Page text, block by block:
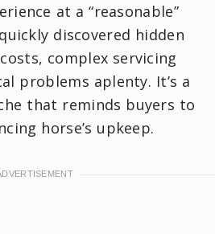
at a “reasonable”
discovered hidden
complex servicing
problems aplenty. It’s a
that reminds buyers to
horse’s upkeep.